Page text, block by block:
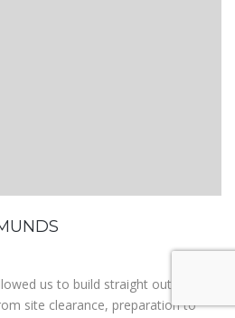
us to build straight out of the
site clearance, preparation to